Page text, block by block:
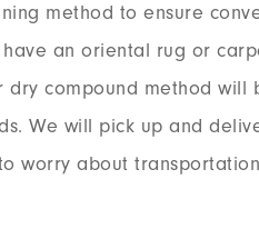
method to ensure
an oriental rug or
compound method will
We will pick up and
worry about transportation